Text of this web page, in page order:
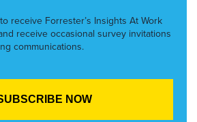
to receive Forrester’s Insights At Work
receive occasional survey invitations
communications.